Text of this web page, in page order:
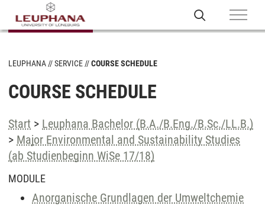
LEUPHANA SERVICE COURSE SCHEDULE
COURSE SCHEDULE
Start > Leuphana Bachelor (B.A./B.Eng./B.Sc./LL.B.)
> Major Environmental and Sustainability Studies
(ab Studienbeginn WiSe 17/18)
MODULE
Anorganische Grundlagen der Umweltchemie